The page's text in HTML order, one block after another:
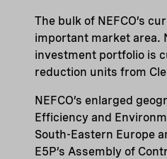
The bulk of NEFCO’s
important market area.
investment portfolio is
reduction units from
NEFCO’s enlarged
Efficiency and
South-Eastern Europe
E5P’s Assembly of